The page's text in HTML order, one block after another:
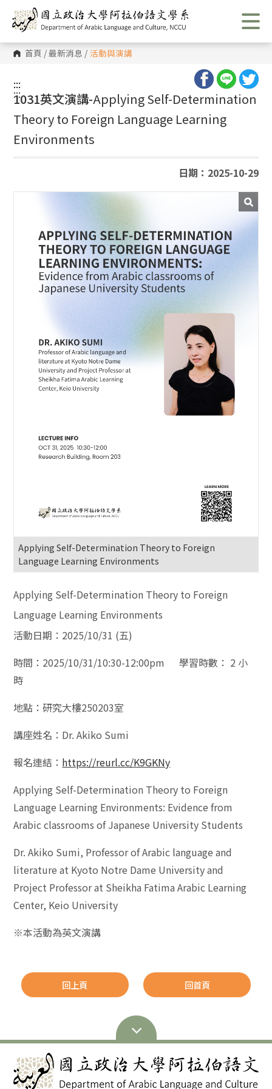
跳
到
主
內
容 首頁 /最新消息 / 活動與演講
:::
:::
1031英文演講-Applying Self-Determination
Theory to Foreign Language Learning
Environments
日期：2025-10-29
Applying Self-Determination Theory to Foreign
Language Learning Environments
Applying Self-Determination Theory to Foreign
Language Learning Environments
活動日期：2025/10/31 (五)
時間：2025/10/31/10:30-12:00pm 學習時數： 2 小
時
地點：研究大樓250203室
講座姓名：Dr. Akiko Sumi
報名連結： https://reurl.cc/K9GKNy
Applying Self-Determination Theory to Foreign
Language Learning Environments: Evidence from
Arabic classrooms of Japanese University Students
Dr. Akiko Sumi, Professor of Arabic language and
literature at Kyoto Notre Dame University and
Project Professor at Sheikha Fatima Arabic Learning
Center, Keio University
※本活動為英文演講
回上頁 回首頁